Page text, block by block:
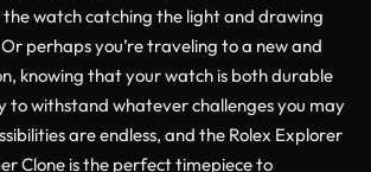
watch catching the light and drawing
perhaps you’re traveling to a new and
knowing that your watch is both durable
to withstand whatever challenges you may
are endless, and the Rolex Explorer
Clone is the perfect timepiece to